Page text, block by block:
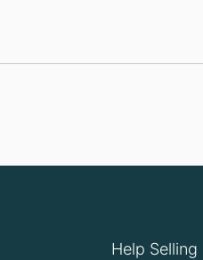
Help Selling